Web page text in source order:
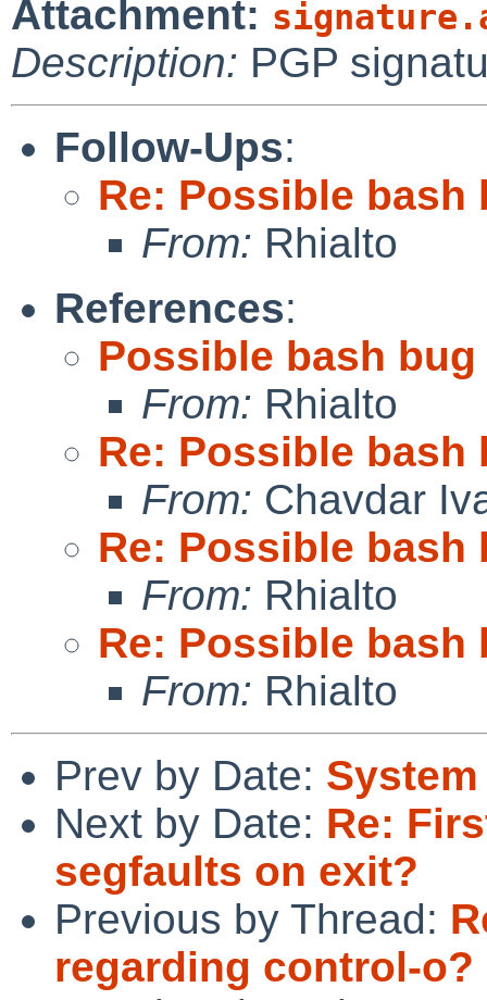
Attachment:
Description: PGP
Follow-Ups:
Re: Possible
From: Rhialto
References:
Possible bash
From: Rhialto
Re: Possible
From: Chavdar
Re: Possible
From: Rhialto
Re: Possible
From: Rhialto
Prev by Date:
Next by Date: Re:
segfaults on exit?
Previous by Thread:
regarding control-o?